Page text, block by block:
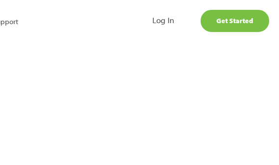
Log In Get Started